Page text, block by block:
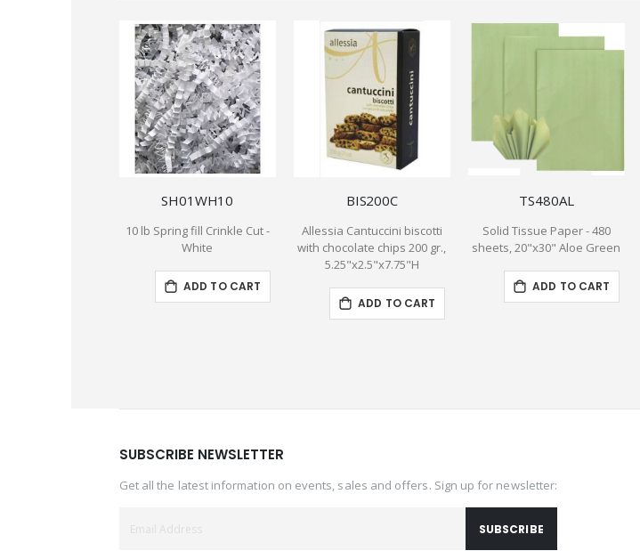
SH01WH10
10 lb Spring fill Crinkle Cut -
White
ADD TO CART
BIS200C
Allessia Cantuccini biscotti
with chocolate chips 200 gr.,
5.25"x2.5"x7.75"H
ADD TO CART
TS480AL
Solid Tissue Paper - 480
sheets, 20"x30" Aloe Green
ADD TO CART
SUBSCRIBE NEWSLETTER
Get all the latest information on events, sales and offers. Sign up for newsletter:
SUBSCRIBE